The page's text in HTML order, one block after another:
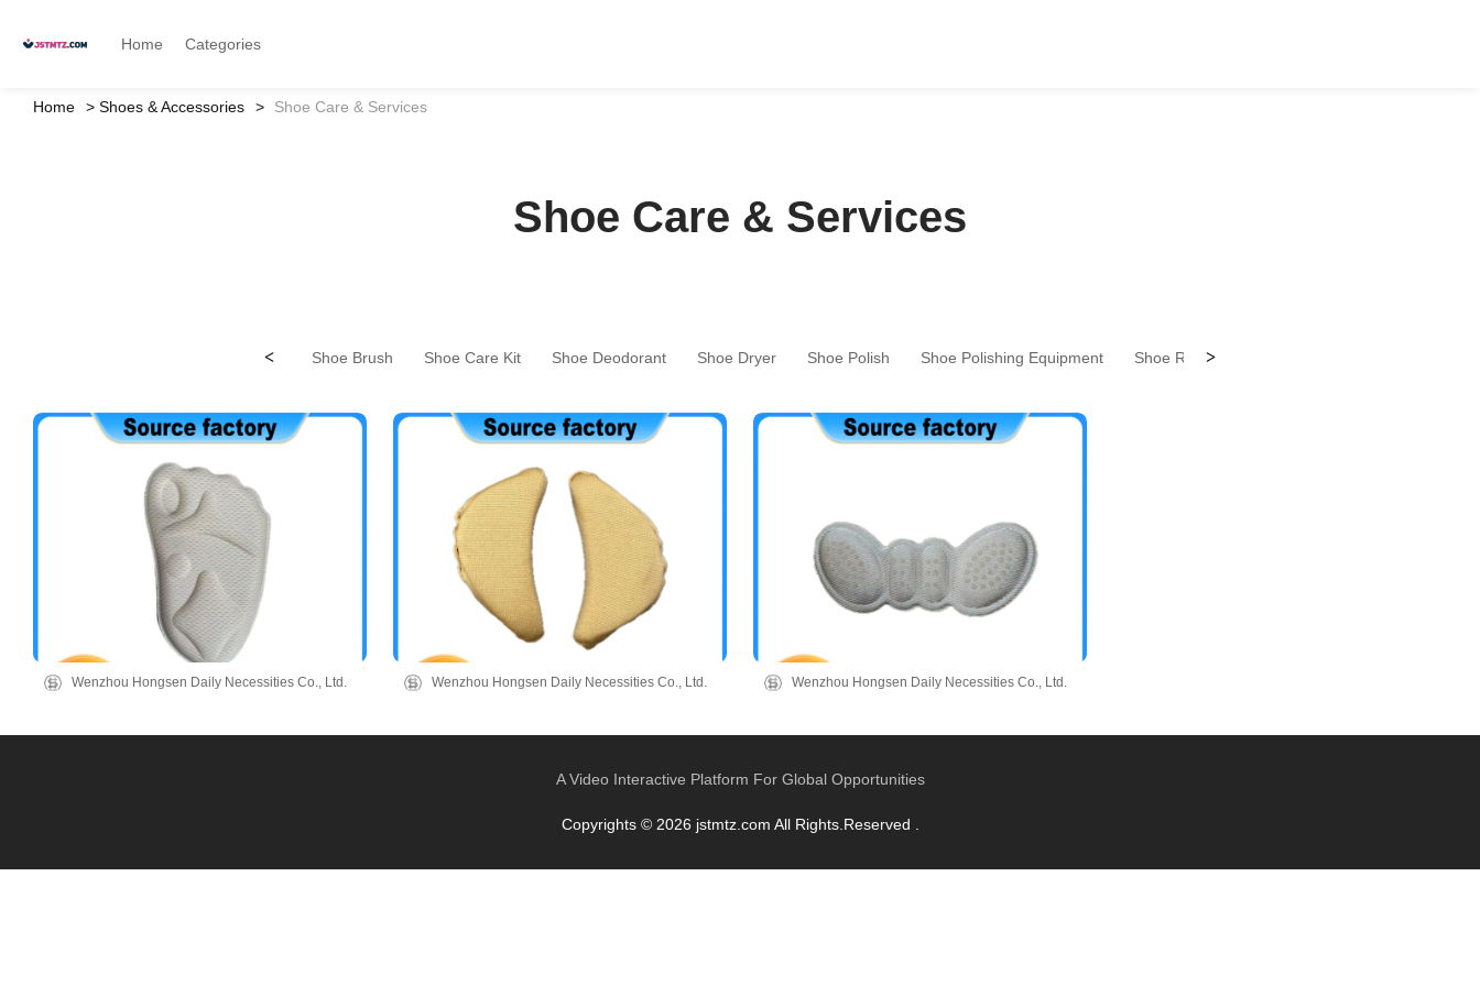
Home Categories
Home Shoes & Accessories Shoe Care & Services
Shoe Care & Services
< >
Shoe Brush Shoe Care Kit Shoe Deodorant Shoe Dryer Shoe Polish Shoe Polishing Equipment Shoe Repairing Equipment
Wenzhou Hongsen Daily Necessities Co., Ltd. Wenzhou Hongsen Daily Necessities Co., Ltd. Wenzhou Hongsen Daily Necessities Co., Ltd.
A Video Interactive Platform For Global Opportunities
Copyrights © 2026 jstmtz.com All Rights.Reserved .